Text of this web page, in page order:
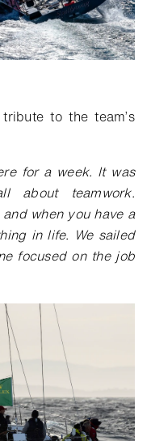
to the team’s
for a week. It was
about teamwork.
when you have a
in life. We sailed
focused on the job